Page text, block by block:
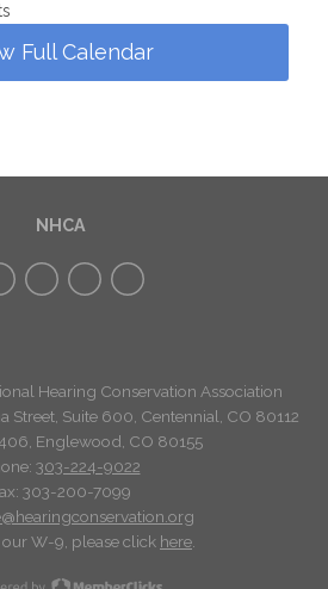
Full Calendar
NHCA
Hearing Conservation Association
Street, Suite 600, Centennial, CO 80112
Englewood, CO 80155
303-224-9022
303-200-7099
our W-9, please click here